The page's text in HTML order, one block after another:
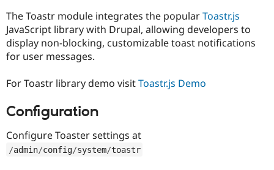
Drupal for
Education
Developer
Drupal
Find a
Partner
DrupalCon
Events
Donate
Become a
Try Hosting
The Toastr module integrates the popularToastr.js
JavaScript library with Drupal, allowing developers to
display non-blocking, customizable toast notifications
for user messages.
For Toastr library demo visitToastr.js Demo
Configuration
Configure Toaster settings at
/admin/config/system/toastr